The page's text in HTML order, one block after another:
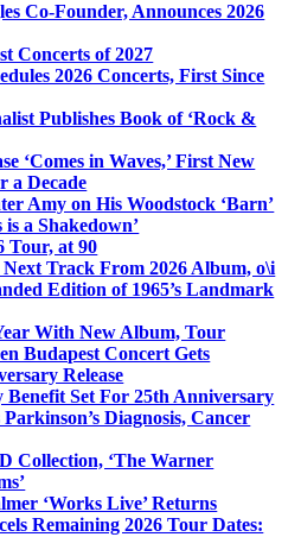
Co-Founder, Announces 2026
Concerts of 2027
2026 Concerts, First Since
Publishes Book of ‘Rock &
‘Comes in Waves,’ First New
a Decade
Amy on His Woodstock ‘Barn’
a Shakedown’
Tour, at 90
Next Track From 2026 Album, o\i
Edition of 1965’s Landmark
With New Album, Tour
Budapest Concert Gets
Release
Benefit Set For 25th Anniversary
Diagnosis, Cancer
Collection, ‘The Warner
‘Works Live’ Returns
Remaining 2026 Tour Dates: